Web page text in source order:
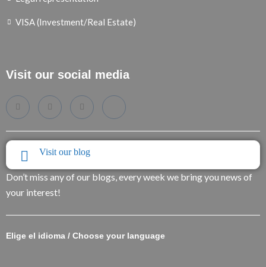
VISA (Investment/Real Estate)
Visit our social media
Visit our blog
Don’t miss any of our blogs, every week we bring you news of
your interest!
Elige el idioma / Choose your language